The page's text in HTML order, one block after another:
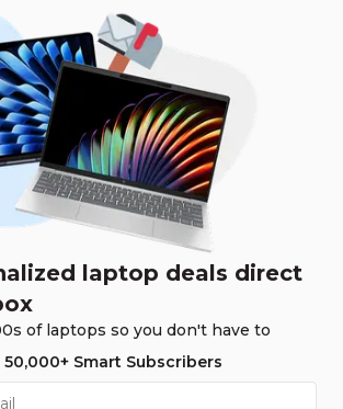
laptop deals direct
of laptops so you don't have to
50,000+ Smart Subscribers